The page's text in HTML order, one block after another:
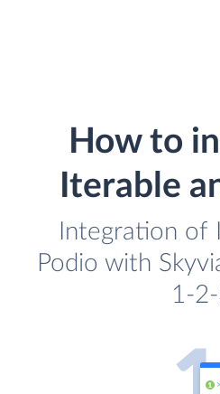
How to
Iterable
Integration of
Podio with
1-